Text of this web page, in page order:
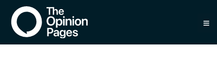
≡